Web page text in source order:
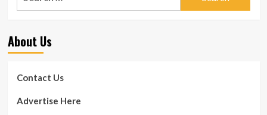
Wellness
Price
About Us
Contact Us
Advertise Here